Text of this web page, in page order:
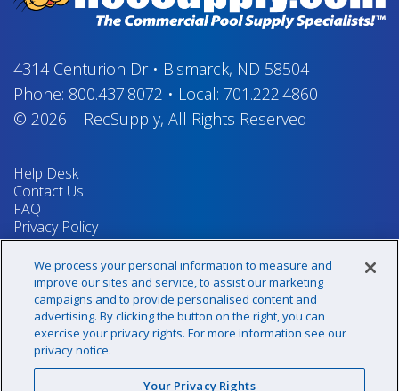
4314 Centurion Dr• Bismarck, ND 58504
Phone: 800.437.8072 • Local: 701.222.4860
© 2026 – RecSupply, All Rights Reserved
Help Desk
Contact Us
FAQ
Privacy Policy
Return Policy
Terms & Conditions
Your Privacy Rights
Sign up for our newsletter!
We process your personal information to measure and
improve our sites and service, to assist our marketing
campaigns and to provide personalised content and
advertising. By clicking the button on the right, you can
exercise your privacy rights. For more information see our
privacy notice.
Your Privacy Rights